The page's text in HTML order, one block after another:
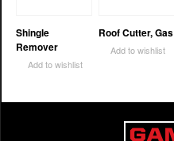
Shingle
Remover
Add to wishlist
Roof Cutter, Gas
Add to wishlist